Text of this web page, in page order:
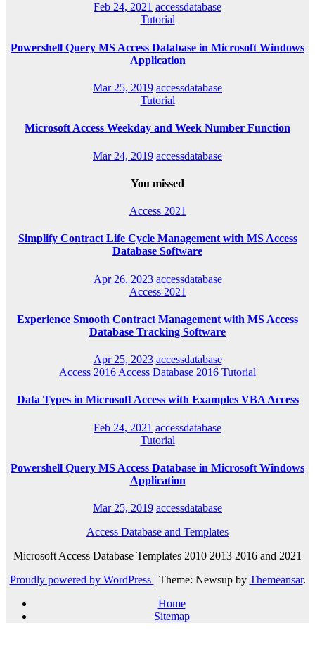
Feb 24, 2021 accessdatabase
Tutorial
Powershell Query MS Access Database in Microsoft Windows
Application
Mar 25, 2019 accessdatabase
Tutorial
Microsoft Access Weekday and Week Number Function
Mar 24, 2019 accessdatabase
You missed
Access 2021
Simplify Contract Life Cycle Management with MS Access
Database Software
Apr 26, 2023 accessdatabase
Access 2021
Experience Smooth Contract Management with MS Access
Database Tracking Software
Apr 25, 2023 accessdatabase
Access 2016 Access Database 2016 Tutorial
Data Types in Microsoft Access with Examples VBA Access
Feb 24, 2021 accessdatabase
Tutorial
Powershell Query MS Access Database in Microsoft Windows
Application
Mar 25, 2019 accessdatabase
Access Database and Templates
Microsoft Access Database Templates 2010 2013 2016 and 2021
Proudly powered by WordPress | Theme: Newsup by Themeansar.
Home
Sitemap